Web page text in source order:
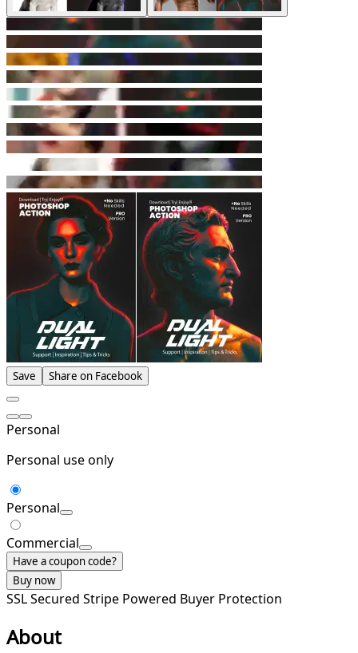
Save Share on Facebook
Personal
Personal use only
Personal
Commercial
Have a coupon code?
Buy now
SSL Secured Stripe Powered Buyer Protection
About